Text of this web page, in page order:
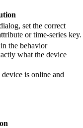
set the correct
or time-series key.
the behavior
what the device
is online and